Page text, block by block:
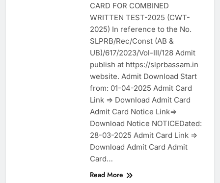
CARD FOR COMBINED
WRITTEN TEST-2025 (CWT-
2025) In reference to the No.
SLPRB/Rec/Const (AB &
UB)/617/2023/Vol-III/128 Admit
publish at https://slprbassam.in
website. Admit Download Start
from: 01-04-2025 Admit Card
Link => Download Admit Card
Admit Card Notice Link=>
Download Notice NOTICEDated:
28-03-2025 Admit Card Link =>
Download Admit Card Admit
Card…
Read More